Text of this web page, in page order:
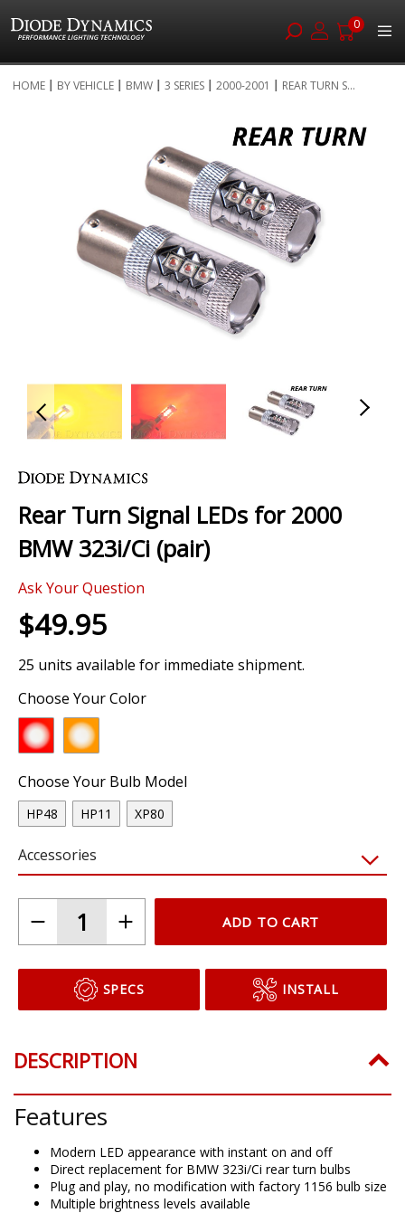
0
to
HOME BY VEHICLE BMW 3 SERIES 2000-2001 REAR TURN S...
to
beginning
of
the
gallery
Rear Turn Signal LEDs for 2000
BMW 323i/Ci (pair)
Ask Your Question
$49.95
25 units available for immediate shipment.
Choose Your Color
Choose Your Bulb Model
HP48 HP11 XP80
Accessories
ADD TO CART
SPECS INSTALL
DESCRIPTION
Features
Modern LED appearance with instant on and off
Direct replacement for BMW 323i/Ci rear turn bulbs
Plug and play, no modification with factory 1156 bulb size
Multiple brightness levels available